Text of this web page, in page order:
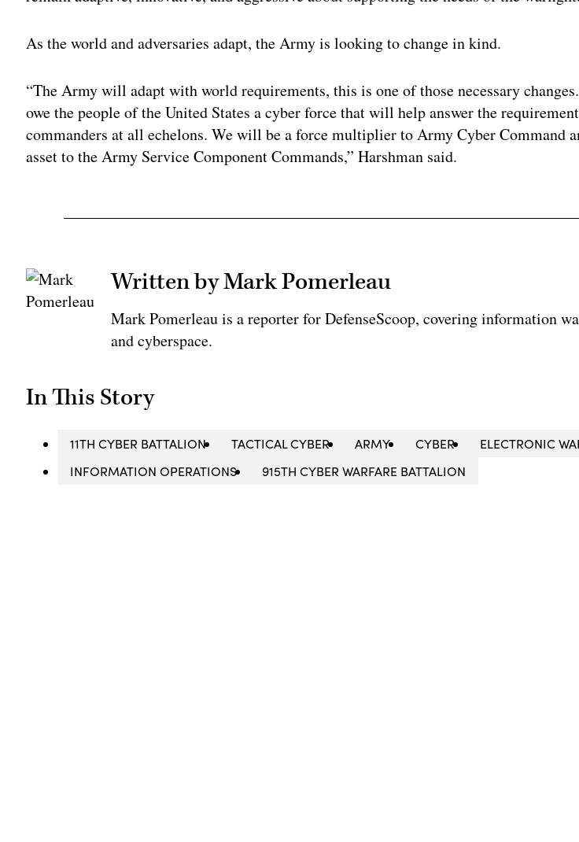
As the world and adversaries adapt, the Army is looking to change in kind.
“The Army will adapt with world requirements, this is one of those necessary
owe the people of the United States a cyber force that will help answer the
commanders at all echelons. We will be a force multiplier to Army Cyber Command
asset to the Army Service Component Commands,” Harshman said.
Written by Mark Pomerleau
Mark Pomerleau is a reporter for DefenseScoop, covering information
and cyberspace.
In This Story
11TH CYBER BATTALION TACTICAL CYBER ARMY CYBER
ELECTRONIC
INFORMATION OPERATIONS
915TH CYBER WARFARE BATTALION